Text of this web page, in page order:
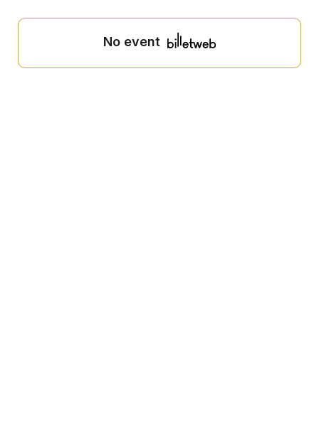
No event